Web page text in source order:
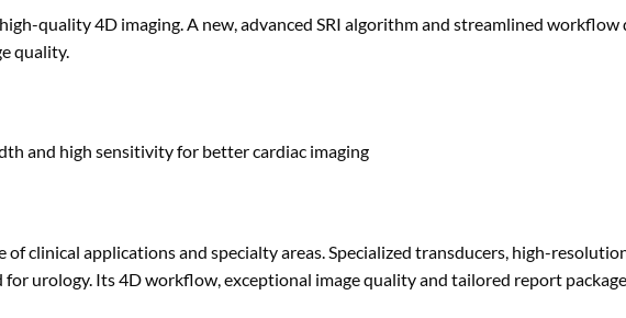
quality 4D imaging. A new, advanced SRI algorithm and streamlined workflow
quality.
and high sensitivity for better cardiac imaging
of clinical applications and specialty areas. Specialized transducers, high-
urology. Its 4D workflow, exceptional image quality and tailored report